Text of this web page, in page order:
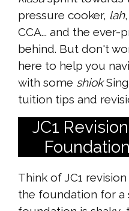
pressure cooker, lah
CCA... and the
behind. But don't
here to help you
with some shiok
tuition tips and
JC1
Think of JC1
the foundation for a